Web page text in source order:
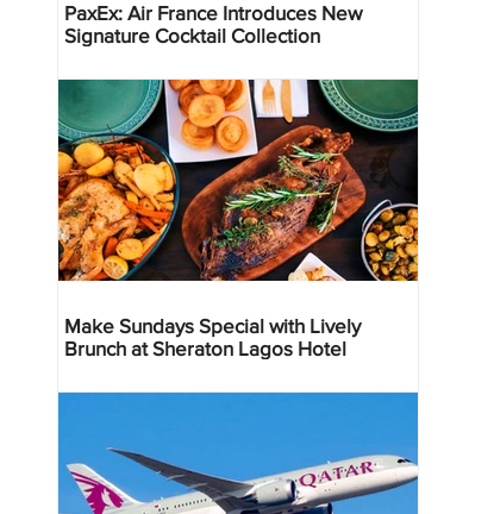
PaxEx: Air France Introduces New
Signature Cocktail Collection
Make Sundays Special with Lively
Brunch at Sheraton Lagos Hotel